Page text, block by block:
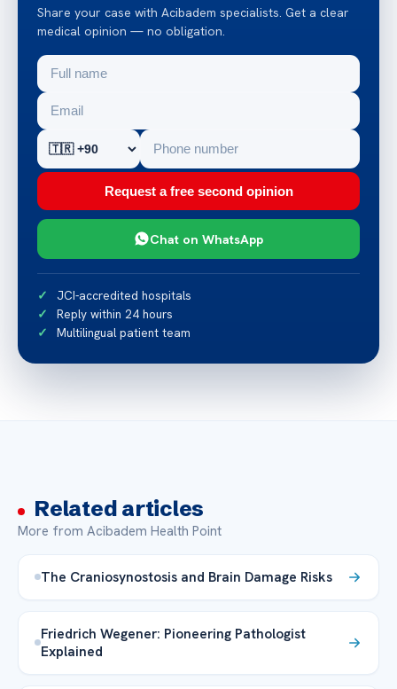
Share your case with Acibadem specialists. Get a clear
medical opinion — no obligation.
Request a free second opinion
Chat on WhatsApp
JCI-accredited hospitals
Reply within 24 hours
Multilingual patient team
Related articles
More from Acibadem Health Point
The Craniosynostosis and Brain Damage Risks
Friedrich Wegener: Pioneering Pathologist
Explained